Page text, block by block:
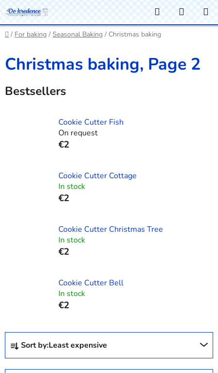
Skip
to
content
Search
CART
Home
/ For baking / Seasonal Baking / Christmas baking
Christmas baking, Page 2
Bestsellers
Cookie Cutter Fish
On request
€2
Cookie Cutter Cottage
In stock
€2
Cookie Cutter Christmas Tree
In stock
€2
Cookie Cutter Bell
In stock
€2
P
o
Sort by:Least expensive